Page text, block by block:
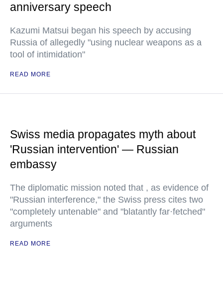
anniversary speech
Kazumi Matsui began his speech by accusing
Russia of allegedly "using nuclear weapons as a
tool of intimidation"
READ MORE
Swiss media propagates myth about
'Russian intervention' — Russian
embassy
The diplomatic mission noted that , as evidence of
"Russian interference," the Swiss press cites two
"completely untenable" and "blatantly far·fetched"
arguments
READ MORE